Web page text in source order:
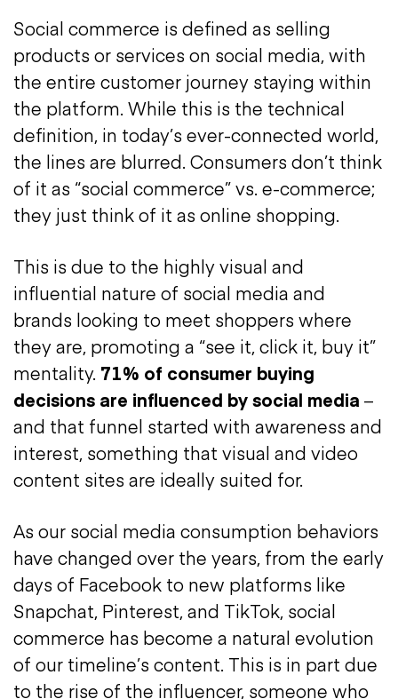
Social commerce is defined as selling
products or services on social media, with
the entire customer journey staying within
the platform. While this is the technical
definition, in today’s ever-connected world,
the lines are blurred. Consumers don’t think
of it as “social commerce” vs. e-commerce;
they just think of it as online shopping.
This is due to the highly visual and
influential nature of social media and
brands looking to meet shoppers where
they are, promoting a “see it, click it, buy it”
mentality. 71% of consumer buying
decisions are influenced by social media –
and that funnel started with awareness and
interest, something that visual and video
content sites are ideally suited for.
As our social media consumption behaviors
have changed over the years, from the early
days of Facebook to new platforms like
Snapchat, Pinterest, and TikTok, social
commerce has become a natural evolution
of our timeline’s content. This is in part due
to the rise of the influencer, someone who